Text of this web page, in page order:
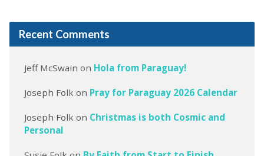
Recent Comments
Jeff McSwain on Hola from Paraguay!
Joseph Folk on Pray for Paraguay 2026 Calendar
Joseph Folk on Christmas is both Cosmic and
Personal